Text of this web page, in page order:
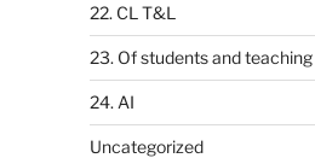
22. CL T&L
23. Of students and teaching
24. AI
Uncategorized